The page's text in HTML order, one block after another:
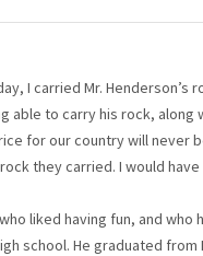
I carried Mr.
able to carry his rock,
for our country will never
they carried. I would
liked having fun, and
school. He graduated from